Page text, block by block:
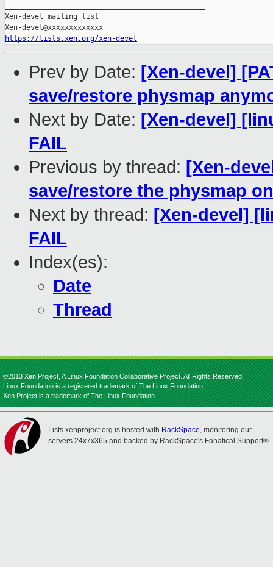
Xen-devel mailing list
https://lists.xen.org/xen-devel
Prev by Date: [Xen-devel]
save/restore physmap
Next by Date: [Xen-devel]
FAIL
Previous by thread: [Xen-
save/restore the physmap
Next by thread: [Xen-devel]
FAIL
Index(es):
Date
Thread
©2013 Xen Project, A Linux Foundation Collaborative Project. All Rights Reserved.
Linux Foundation is a registered trademark of The Linux Foundation.
Xen Project is a trademark of The Linux Foundation.
Lists.xenproject.org is hosted with RackSpace, monitoring our
servers 24x7x365 and backed by RackSpace's Fanatical Support®.